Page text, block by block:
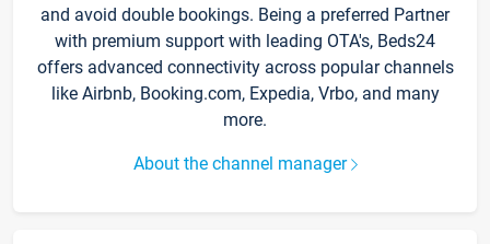
and avoid double bookings. Being a preferred Partner
with premium support with leading OTA's, Beds24
offers advanced connectivity across popular channels
like Airbnb, Booking.com, Expedia, Vrbo, and many
more.
About the channel manager